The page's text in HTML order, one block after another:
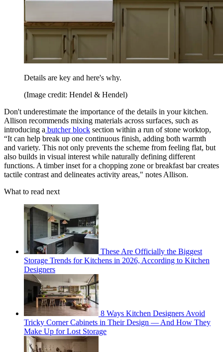
Details are key and here's why.
(Image credit: Hendel & Hendel)
Don't underestimate the importance of the details in your kitchen.
Allison recommends mixing materials across surfaces, such as
introducing a butcher block section within a run of stone worktop,
“It can help break up one continuous finish, adding both warmth
and variety. This not only prevents the scheme from feeling flat, but
also builds in visual interest while naturally defining different
functions. A timber inset for a chopping zone or breakfast bar creates
tactile contrast and delineates activity areas," notes Allison.
What to read next
These Are Officially the Biggest
Storage Trends for Kitchens in 2026, According to Kitchen
Designers
8 Ways Kitchen Designers Avoid
Tricky Corner Cabinets in Their Design — And How They
Make Up for Lost Storage